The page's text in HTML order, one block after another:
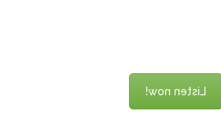
Listen now!